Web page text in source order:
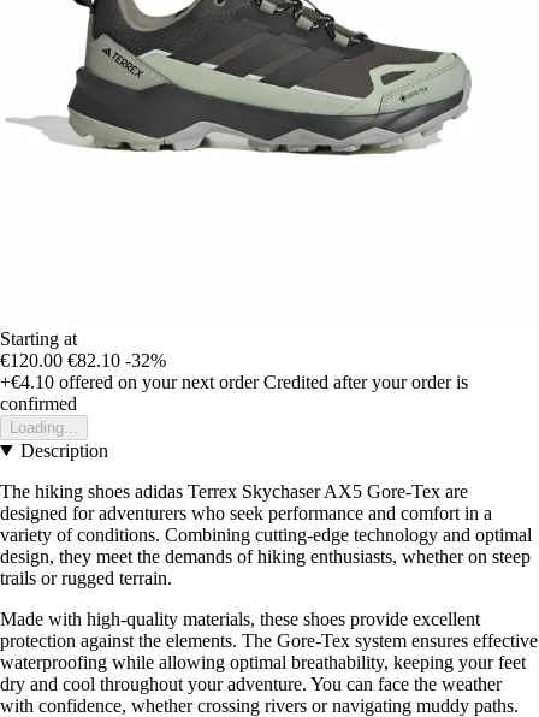
Starting at
€120.00 €82.10 -32%
+€4.10 offered on your next order Credited after your order is
confirmed
Loading...
Description
The hiking shoes adidas Terrex Skychaser AX5 Gore-Tex are
designed for adventurers who seek performance and comfort in a
variety of conditions. Combining cutting-edge technology and optimal
design, they meet the demands of hiking enthusiasts, whether on steep
trails or rugged terrain.
Made with high-quality materials, these shoes provide excellent
protection against the elements. The Gore-Tex system ensures effective
waterproofing while allowing optimal breathability, keeping your feet
dry and cool throughout your adventure. You can face the weather
with confidence, whether crossing rivers or navigating muddy paths.